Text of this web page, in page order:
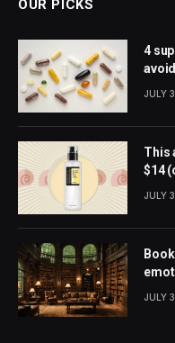
OUR PICKS
4
JULY
This
$14
JULY
JULY